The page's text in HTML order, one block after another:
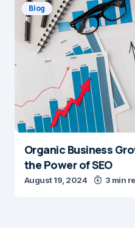
Blog
Organic Business
the Power of SEO
August 19, 2024 3 min